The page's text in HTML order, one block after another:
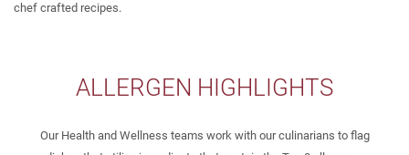
chef crafted recipes.
ALLERGEN HIGHLIGHTS
Our Health and Wellness teams work with our culinarians to flag